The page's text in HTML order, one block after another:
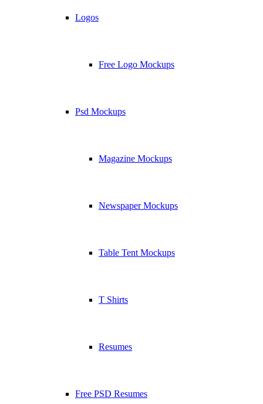
Logos
Free Logo Mockups
Psd Mockups
Magazine Mockups
Newspaper Mockups
Table Tent Mockups
T Shirts
Resumes
Free PSD Resumes